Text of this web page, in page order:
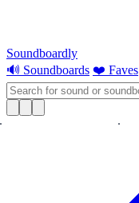
Soundboardly
🔊 Soundboards ❤️ Faves